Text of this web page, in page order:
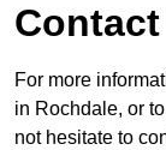
For more
in Rochdale, or
not hesitate to